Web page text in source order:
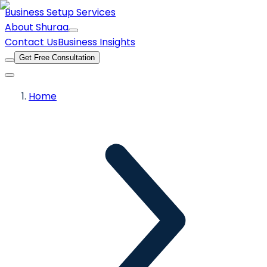
Business Setup Services
About Shuraa
Contact UsBusiness Insights
Get Free Consultation
Home